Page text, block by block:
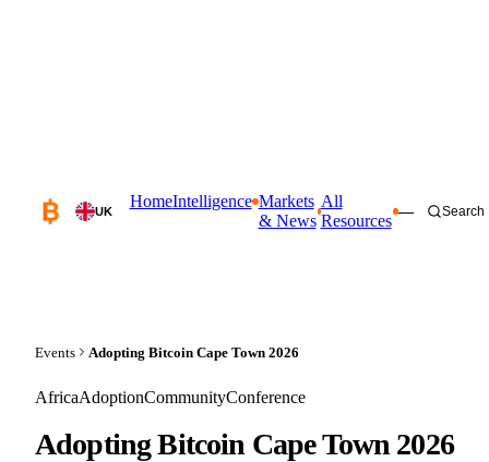
UK
HomeIntelligence Markets
& News
All
Resources
— Search
Events Adopting Bitcoin Cape Town 2026
AfricaAdoptionCommunityConference
Adopting Bitcoin Cape Town 2026